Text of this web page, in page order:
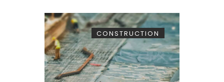
CONSTRUCTION